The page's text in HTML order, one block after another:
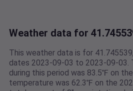
Weather data for
This weather data is for
dates 2023-09-03 to 2023-09-03.
during this period was 83.5℉ on
temperature was 62.3℉ on the